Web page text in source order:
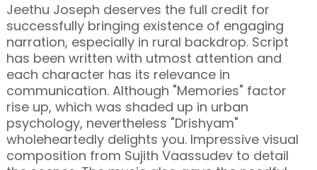
Jeethu Joseph deserves the full credit for
successfully bringing existence of engaging
narration, especially in rural backdrop. Script
has been written with utmost attention and
each character has its relevance in
communication. Although "Memories" factor
rise up, which was shaded up in urban
psychology, nevertheless "Drishyam"
wholeheartedly delights you. Impressive visual
composition from Sujith Vaassudev to detail